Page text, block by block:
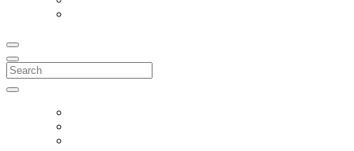
Search
for: